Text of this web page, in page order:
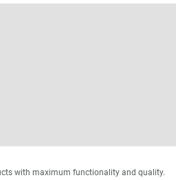
with maximum functionality and quality.